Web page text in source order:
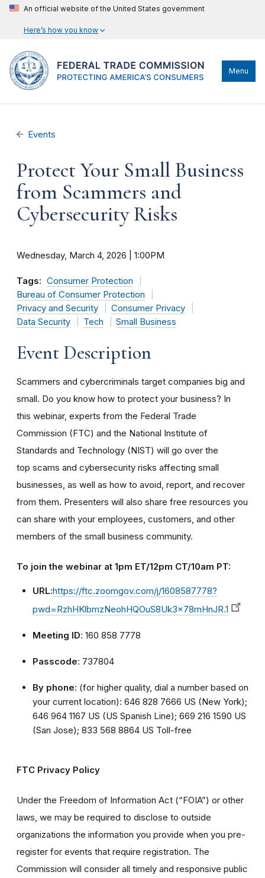
An official website of the United States government
Here’s how you know
Menu
Events
Protect Your Small Business
from Scammers and
Cybersecurity Risks
Wednesday, March 4, 2026 | 1:00PM
Tags: Consumer Protection
Bureau of Consumer Protection
Privacy and Security
Consumer Privacy
Data Security
Tech Small Business
Event Description
Scammers and cybercriminals target companies big and
small. Do you know how to protect your business? In
this webinar, experts from the Federal Trade
Commission (FTC) and the National Institute of
Standards and Technology (NIST) will go over the
top scams and cybersecurity risks affecting small
businesses, as well as how to avoid, report, and recover
from them. Presenters will also share free resources you
can share with your employees, customers, and other
members of the small business community.
To join the webinar at 1pm ET/12pm CT/10am PT:
URL:https://ftc.zoomgov.com/j/1608587778?
pwd=RzhHKlbmzNeohHQOuS8Uk3x78mHnJR.1
Meeting ID: 160 858 7778
Passcode: 737804
By phone: (for higher quality, dial a number based on
your current location): 646 828 7666 US (New York);
646 964 1167 US (US Spanish Line); 669 216 1590 US
(San Jose); 833 568 8864 US Toll-free
FTC Privacy Policy
Under the Freedom of Information Act (“FOIA”) or other
laws, we may be required to disclose to outside
organizations the information you provide when you pre-
register for events that require registration. The
Commission will consider all timely and responsive public